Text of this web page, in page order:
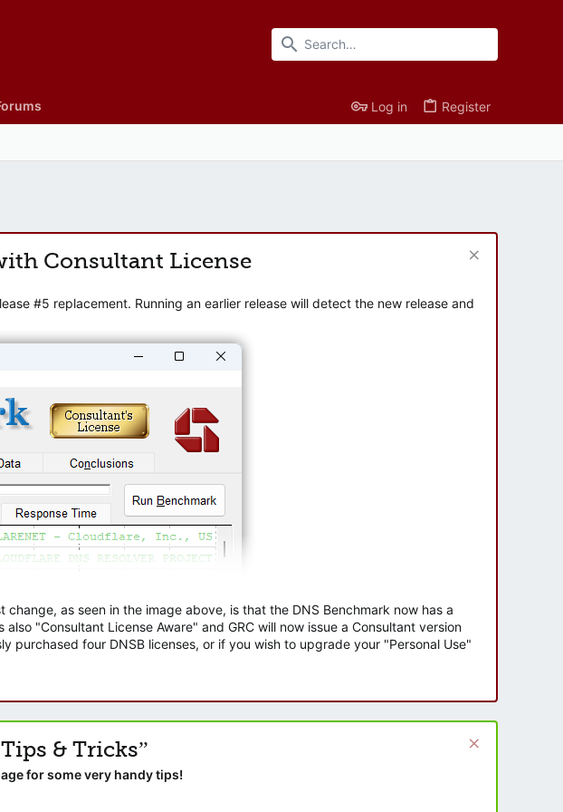
Log in Register
Consultant License
#5 replacement. Running an earlier release will detect the new release and
as seen in the image above, is that the DNS Benchmark now has a
"Consultant License Aware" and GRC will now issue a Consultant version
purchased four DNSB licenses, or if you wish to upgrade your "Personal Use"
& Tricks”
for some very handy tips!